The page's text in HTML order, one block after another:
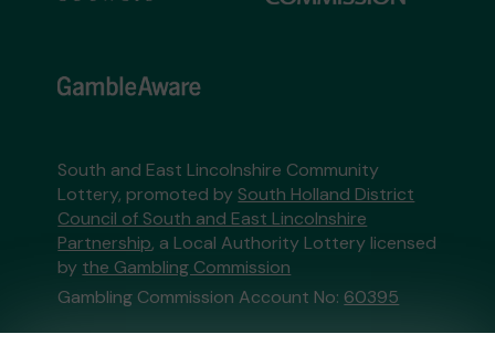
South and East Lincolnshire Community
Lottery, promoted by South Holland District
Council of South and East Lincolnshire
Partnership, a Local Authority Lottery licensed
by the Gambling Commission
Gambling Commission Account No: 60395